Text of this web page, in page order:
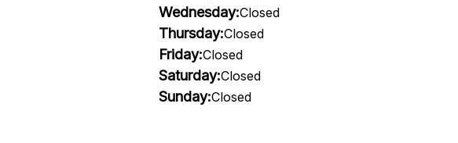
Wednesday:Closed
Thursday:Closed
Friday:Closed
Saturday:Closed
Sunday:Closed